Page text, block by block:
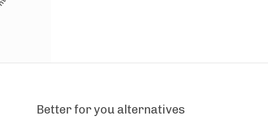
Better for you alternatives